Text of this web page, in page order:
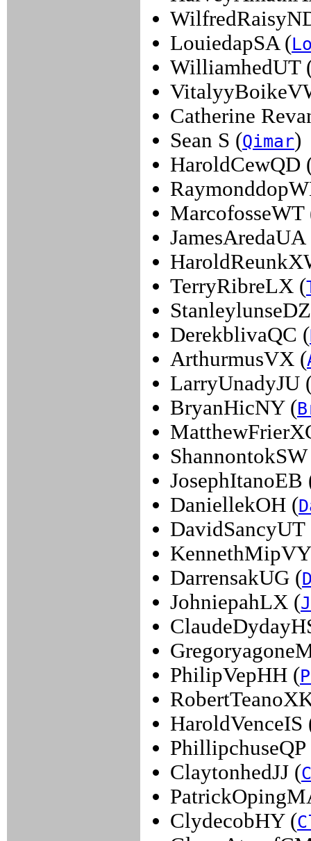
LouiedapSA (
WilliamhedUT
Catherine
Sean S (Qimar)
HaroldCewQD
MarcofosseWT
JamesAredaUA
TerryRibreLX (
DerekblivaQC (
ArthurmusVX (
LarryUnadyJU
BryanHicNY (
JosephItanoEB
DaniellekOH (
DavidSancyUT
DarrensakUG (
JohniepahLX (
PhilipVepHH (
HaroldVenceIS
PhillipchuseQP
ClaytonhedJJ (
ClydecobHY (